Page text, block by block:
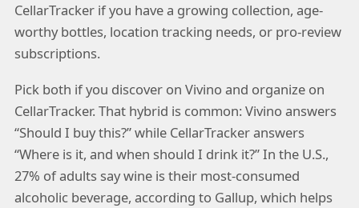
CellarTracker if you have a growing collection, age-
worthy bottles, location tracking needs, or pro-review
subscriptions.
Pick both if you discover on Vivino and organize on
CellarTracker. That hybrid is common: Vivino answers
“Should I buy this?” while CellarTracker answers
“Where is it, and when should I drink it?” In the U.S.,
27% of adults say wine is their most-consumed
alcoholic beverage, according to Gallup, which helps